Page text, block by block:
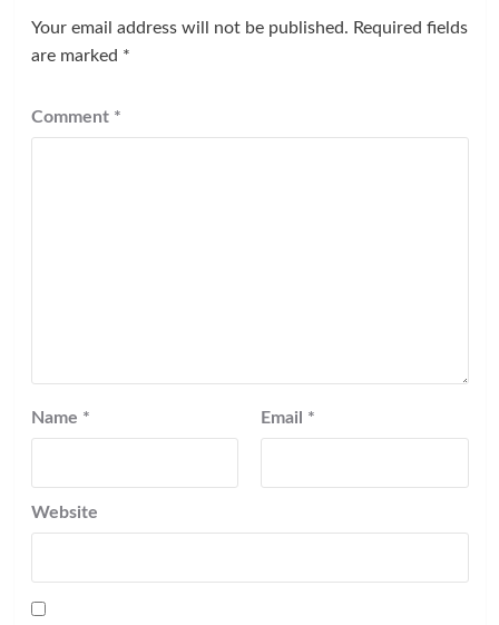
Your email address will not be published. Required fields
are marked *
Comment *
Name * Email *
Website